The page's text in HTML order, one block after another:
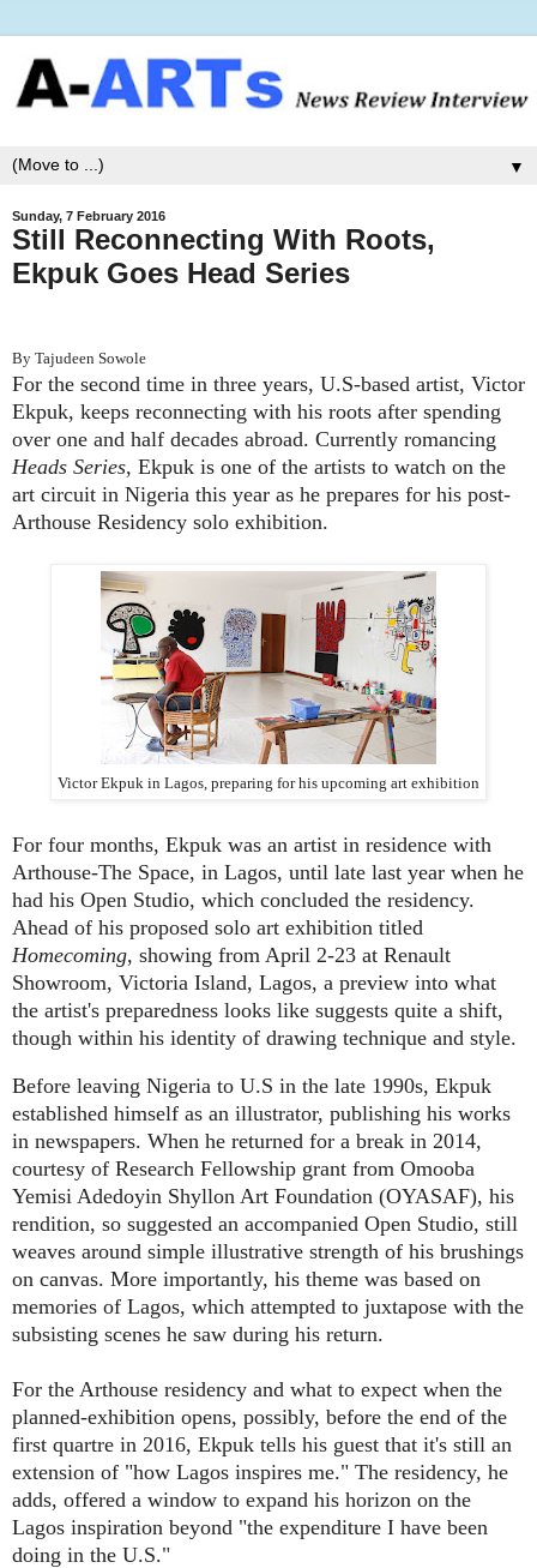
▼
Sunday, 7 February 2016
Still Reconnecting With Roots,
Ekpuk Goes Head Series
By Tajudeen Sowole
For the second time in three years, U.S-based artist, Victor
Ekpuk, keeps reconnecting with his roots after spending
over one and half decades abroad. Currently romancing
Heads Series, Ekpuk is one of the artists to watch on the
art circuit in Nigeria this year as he prepares for his post-
Arthouse Residency solo exhibition.
Victor Ekpuk in Lagos, preparing for his upcoming art exhibition
For four months, Ekpuk was an artist in residence with
Arthouse-The Space, in Lagos, until late last year when he
had his Open Studio, which concluded the residency.
Ahead of his proposed solo art exhibition titled
Homecoming, showing from April 2-23 at Renault
Showroom, Victoria Island, Lagos, a preview into what
the artist's preparedness looks like suggests quite a shift,
though within his identity of drawing technique and style.
Before leaving Nigeria to U.S in the late 1990s, Ekpuk
established himself as an illustrator, publishing his works
in newspapers. When he returned for a break in 2014,
courtesy of Research Fellowship grant from Omooba
Yemisi Adedoyin Shyllon Art Foundation (OYASAF), his
rendition, so suggested an accompanied Open Studio, still
weaves around simple illustrative strength of his brushings
on canvas. More importantly, his theme was based on
memories of Lagos, which attempted to juxtapose with the
subsisting scenes he saw during his return.
For the Arthouse residency and what to expect when the
planned-exhibition opens, possibly, before the end of the
first quartre in 2016, Ekpuk tells his guest that it's still an
extension of "how Lagos inspires me." The residency, he
adds, offered a window to expand his horizon on the
Lagos inspiration beyond "the expenditure I have been
doing in the U.S."